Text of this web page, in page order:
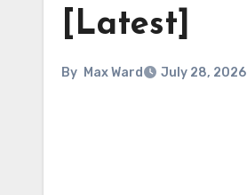
[Latest]
By Max Ward July 28, 2026